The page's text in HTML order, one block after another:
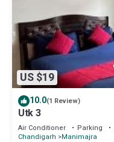
US $19
10.0(1 Review)
Utk 3
Air Conditioner Parking
Chandigarh
Manimajra